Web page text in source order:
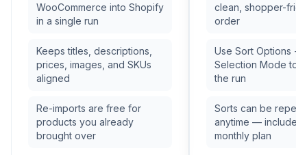
WooCommerce into Shopify
in a single run
Keeps titles, descriptions,
prices, images, and SKUs
aligned
Re-imports are free for
products you already
brought over
clean, shopper-
order
Use Sort Options +
Selection Mode to
the run
Sorts can be
anytime — included
monthly plan